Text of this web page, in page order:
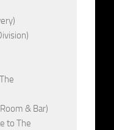
& Bar)
to The